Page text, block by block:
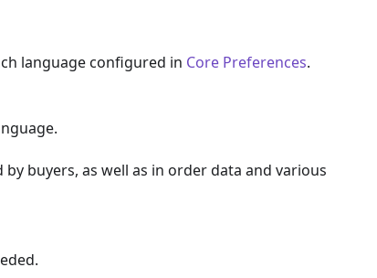
language configured in Core Preferences.
buyers, as well as in order data and various